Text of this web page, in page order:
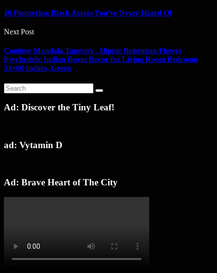
10 Pioneering Black Actors You’ve Never Heard Of
Next Post
Cootime Mandala Tapestry , Hippie Bohemian Flower
Psychedelic Indian Dorm Decor for Living Room Bedroom
51×60 Inches, Green
Ad: Discover the Tiny Leaf!
ad: Vytamin D
Ad: Brave Heart of The City